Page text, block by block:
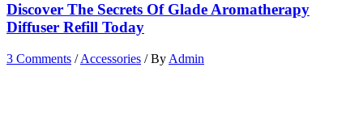
Discover The Secrets Of Glade Aromatherapy
Diffuser Refill Today
3 Comments /Accessories / By Admin